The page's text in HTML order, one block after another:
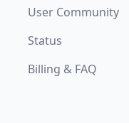
User Community
Status
Billing & FAQ